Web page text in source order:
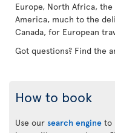
Europe, North Africa, the
America, much to the
Canada, for European
Got questions? Find the
How to book
Use our search engine to